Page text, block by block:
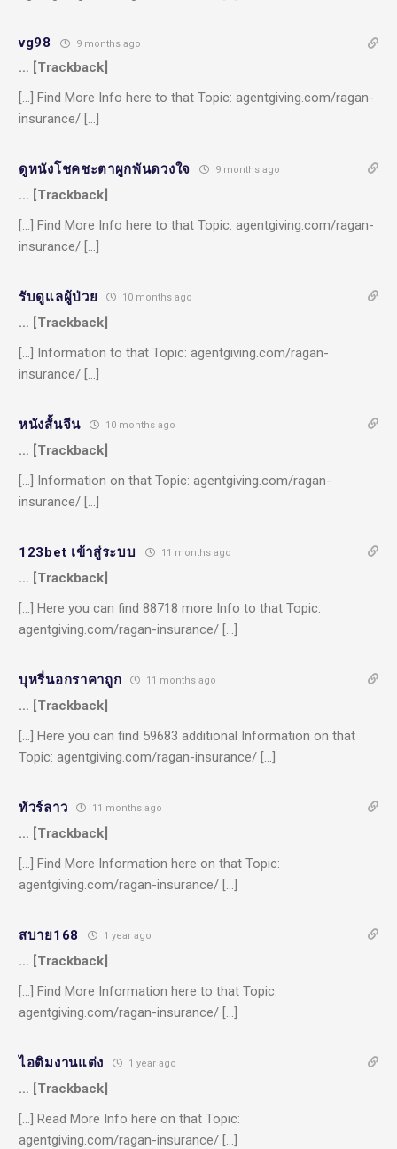
vg98 9 months ago
… [Trackback]
[…] Find More Info here to that Topic: agentgiving.com/ragan-
insurance/ […]
ดูหนังโชคชะตาผูกพันดวงใจ 9 months ago
… [Trackback]
[…] Find More Info here to that Topic: agentgiving.com/ragan-
insurance/ […]
รับดูแลผู้ป่วย 10 months ago
… [Trackback]
[…] Information to that Topic: agentgiving.com/ragan-
insurance/ […]
หนังสั้นจีน 10 months ago
… [Trackback]
[…] Information on that Topic: agentgiving.com/ragan-
insurance/ […]
123bet เข้าสู่ระบบ 11 months ago
… [Trackback]
[…] Here you can find 88718 more Info to that Topic:
agentgiving.com/ragan-insurance/ […]
บุหรี่นอกราคาถูก 11 months ago
… [Trackback]
[…] Here you can find 59683 additional Information on that
Topic: agentgiving.com/ragan-insurance/ […]
ทัวร์ลาว 11 months ago
… [Trackback]
[…] Find More Information here on that Topic:
agentgiving.com/ragan-insurance/ […]
สบาย168 1 year ago
… [Trackback]
[…] Find More Information here to that Topic:
agentgiving.com/ragan-insurance/ […]
ไอติมงานแต่ง 1 year ago
… [Trackback]
[…] Read More Info here on that Topic:
agentgiving.com/ragan-insurance/ […]